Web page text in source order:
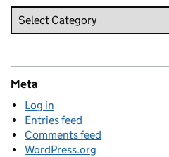
Meta
Log in
Entries feed
Comments feed
WordPress.org